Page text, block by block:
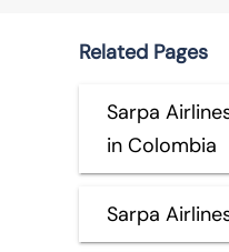
Related Pages
Sarpa
in Colombia
Sarpa